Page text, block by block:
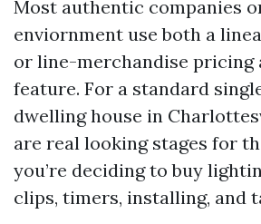
Most authentic companies
enviornment use both a
or line-merchandise pricing
feature. For a standard
dwelling house in
are real looking stages for
you’re deciding to buy
clips, timers, installing, and